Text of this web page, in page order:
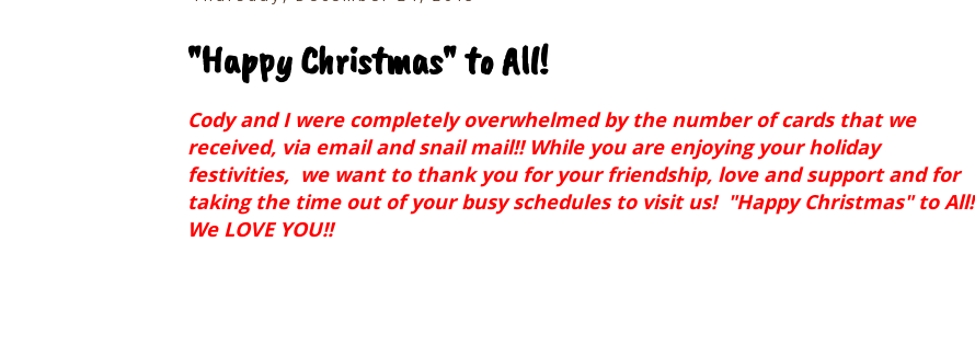
"Happy Christmas" to All!
Cody and I were completely overwhelmed by the number of cards that we
received, via email and snail mail!! While you are enjoying your holiday
festivities, we want to thank you for your friendship, love and support and for
taking the time out of your busy schedules to visit us! "Happy Christmas" to All!
We LOVE YOU!!